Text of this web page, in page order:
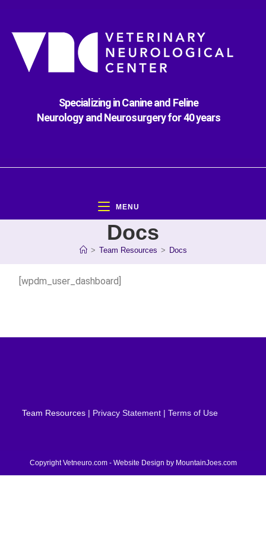
Specializing in Canine and Feline
Neurology and Neurosurgery for 40 years
MENU
Docs
> Team Resources > Docs
[wpdm_user_dashboard]
Team Resources | Privacy Statement | Terms of Use
Copyright Vetneuro.com - Website Design by MountainJoes.com